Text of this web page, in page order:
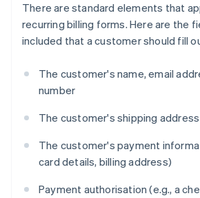
There are standard elements that
recurring billing forms. Here are the
included that a customer should fill
The customer's name, email
number
The customer's shipping address
The customer's payment
card details, billing address)
Payment authorisation (e.g., a